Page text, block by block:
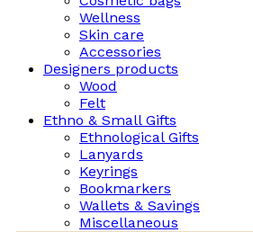
Wellness
Skin care
Accessories
Designers products
Wood
Felt
Ethno & Small Gifts
Ethnological Gifts
Lanyards
Keyrings
Bookmarkers
Wallets & Savings
Miscellaneous